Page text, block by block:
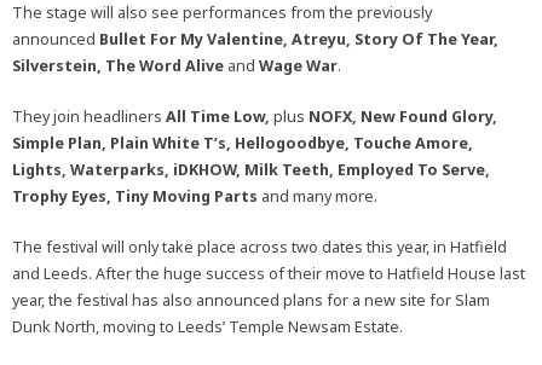
The stage will also see performances from the previously
announced Bullet For My Valentine, Atreyu, Story Of The Year,
Silverstein, The Word Alive and Wage War.
They join headliners All Time Low, plus NOFX, New Found Glory,
Simple Plan, Plain White T’s, Hellogoodbye, Touche Amore,
Lights, Waterparks, iDKHOW, Milk Teeth, Employed To Serve,
Trophy Eyes, Tiny Moving Parts and many more.
The festival will only take place across two dates this year, in Hatfield
and Leeds. After the huge success of their move to Hatfield House last
year, the festival has also announced plans for a new site for Slam
Dunk North, moving to Leeds’ Temple Newsam Estate.